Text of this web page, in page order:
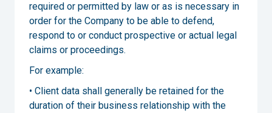
required or permitted by law or as is necessary in
order for the Company to be able to defend,
respond to or conduct prospective or actual legal
claims or proceedings.
For example:
• Client data shall generally be retained for the
duration of their business relationship with the